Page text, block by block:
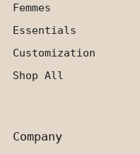
Femmes
Essentials
Customization
Shop All
Company